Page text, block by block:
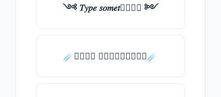
༺ 𝑇𝑦𝑝𝑒 𝑠𝑜𝑚𝑒𝑡𝑕𝑖𝑛𝑔 ༻
☄️𝑇𝑦𝑝𝑒 𝑠𝑜𝑚𝑒𝑡𝑕𝑖𝑛𝑔☄️